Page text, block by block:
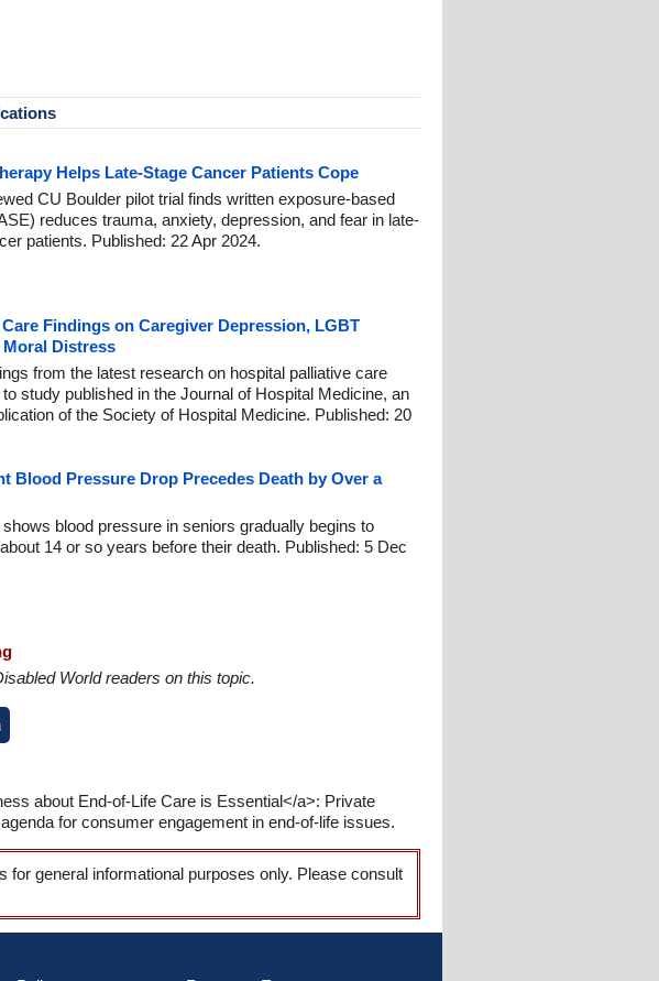
Helps Late-Stage Cancer Patients Cope
CU Boulder pilot trial finds written exposure-based
reduces trauma, anxiety, depression, and fear in late-
patients. Published: 22 Apr 2024.
Findings on Caregiver Depression, LGBT
Moral Distress
from the latest research on hospital palliative care
study published in the Journal of Hospital Medicine, an
of the Society of Hospital Medicine. Published: 20
Blood Pressure Drop Precedes Death by Over a
blood pressure in seniors gradually begins to
14 or so years before their death. Published: 5 Dec
World readers on this topic.
about End-of-Life Care is Essential</a>: Private
for consumer engagement in end-of-life issues.
general informational purposes only. Please consult